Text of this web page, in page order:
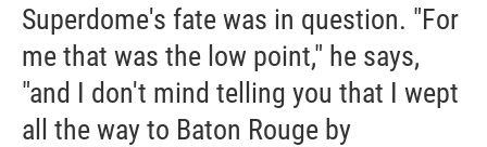
Superdome's fate was in question. "For
me that was the low point," he says,
"and I don't mind telling you that I wept
all the way to Baton Rouge by